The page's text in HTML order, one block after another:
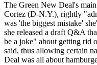
The Green New Deal's
Cortez (D-N.Y.), rightly
was 'the biggest mistake'
she released a draft Q&A
be a joke" about getting rid
said, thus allowing certain
Deal was all about